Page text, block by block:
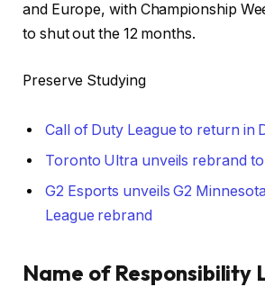
and Europe, with Championship
to shut out the 12 months.
Preserve Studying
Call of Duty League to return in
Toronto Ultra unveils rebrand to
G2 Esports unveils G2
League rebrand
Name of Responsibility